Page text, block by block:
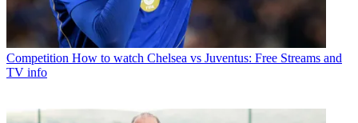
Competition How to watch Chelsea vs Juventus: Free Streams and
TV info